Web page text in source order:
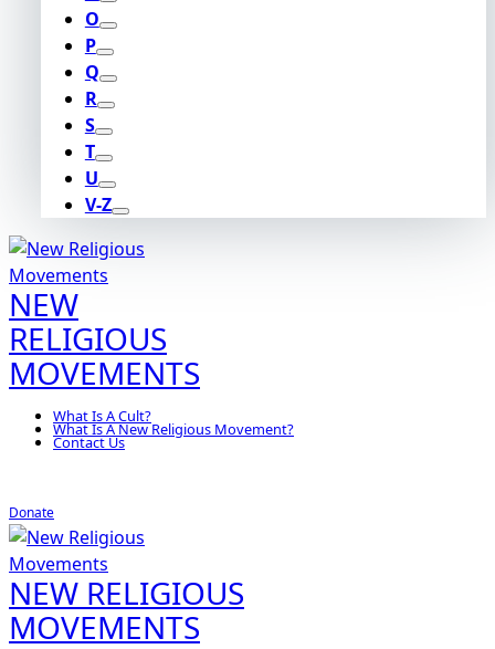
O
P
Q
R
S
T
U
V-Z
NEW
RELIGIOUS
MOVEMENTS
What Is A Cult?
What Is A New Religious Movement?
Contact Us
Donate
NEW RELIGIOUS
MOVEMENTS